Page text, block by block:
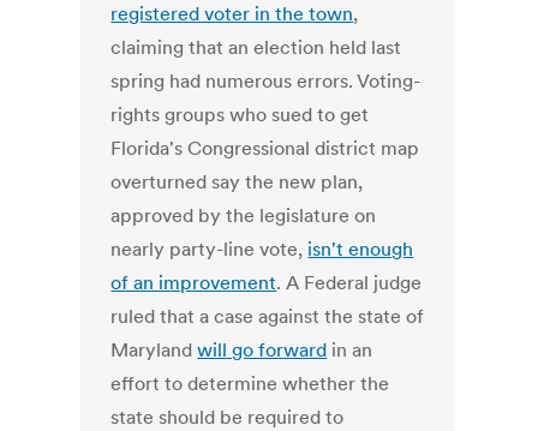
registered voter in the town,
claiming that an election held last
spring had numerous errors. Voting-
rights groups who sued to get
Florida's Congressional district map
overturned say the new plan,
approved by the legislature on
nearly party-line vote, isn't enough
of an improvement. A Federal judge
ruled that a case against the state of
Marylandwill go forward in an
effort to determine whether the
state should be required to